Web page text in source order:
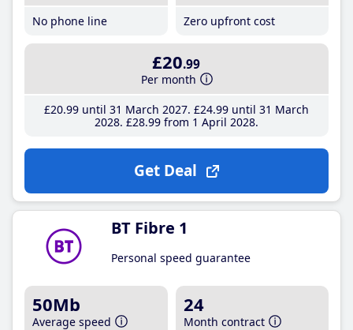
No phone line
Zero upfront cost
£20.99
Per month
£20.99until 31 March 2027 £24.99until 31 March
2028 £28.99from 1 April 2028
Get Deal
BT Fibre 1
Personal speed guarantee
50Mb
Average speed
24
Month contract